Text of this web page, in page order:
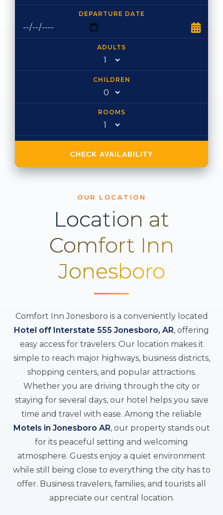
DEPARTURE DATE
ADULTS
CHILDREN
ROOMS
CHECK AVAILABILITY
OUR LOCATION
Location at
Comfort Inn
Jonesboro
Comfort Inn Jonesboro is a conveniently located
Hotel off Interstate 555 Jonesboro, AR, offering
easy access for travelers. Our location makes it
simple to reach major highways, business districts,
shopping centers, and popular attractions.
Whether you are driving through the city or
staying for several days, our hotel helps you save
time and travel with ease. Among the reliable
Motels in Jonesboro AR, our property stands out
for its peaceful setting and welcoming
atmosphere. Guests enjoy a quiet environment
while still being close to everything the city has to
offer. Business travelers, families, and tourists all
appreciate our central location.